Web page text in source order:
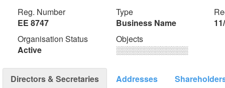
Reg. Number
ΕΕ 8747
Type
Business Name
Organisation Status
Active
Objects
░░░░░░░░░░░░░
Directors & Secretaries Addresses